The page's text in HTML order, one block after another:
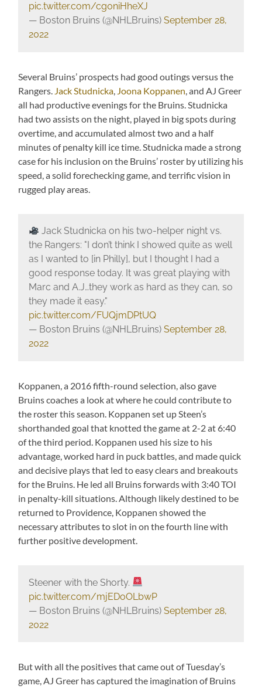
pic.twitter.com/cg0niHheXJ
— Boston Bruins (@NHLBruins) September 28,
2022
Several Bruins’ prospects had good outings versus the
Rangers. Jack Studnicka Joona Koppanen , and AJ Greer
all had productive evenings for the Bruins. Studnicka
had two assists on the night, played in big spots during
overtime, and accumulated almost two and a half
minutes of penalty kill ice time. Studnicka made a strong
case for his inclusion on the Bruins’ roster by utilizing his
speed, a solid forechecking game, and terrific vision in
rugged play areas.
Jack Studnicka on his two-helper night vs.
the Rangers: "I don’t think I showed quite as well
as I wanted to [in Philly], but I thought I had a
good response today. It was great playing with
Marc and A.J…they work as hard as they can, so
they made it easy."
pic.twitter.com/FUQjmDPtUQ
— Boston Bruins (@NHLBruins) September 28,
2022
Koppanen, a 2016 fifth-round selection, also gave
Bruins coaches a look at where he could contribute to
the roster this season. Koppanen set up Steen’s
shorthanded goal that knotted the game at 2-2 at 6:40
of the third period. Koppanen used his size to his
advantage, worked hard in puck battles, and made quick
and decisive plays that led to easy clears and breakouts
for the Bruins. He led all Bruins forwards with 3:40 TOI
in penalty-kill situations. Although likely destined to be
returned to Providence, Koppanen showed the
necessary attributes to slot in on the fourth line with
further positive development.
Steener with the Shorty.
pic.twitter.com/mjEDoOLbwP
— Boston Bruins (@NHLBruins) September 28,
2022
But with all the positives that came out of Tuesday’s
game, AJ Greer has captured the imagination of Bruins